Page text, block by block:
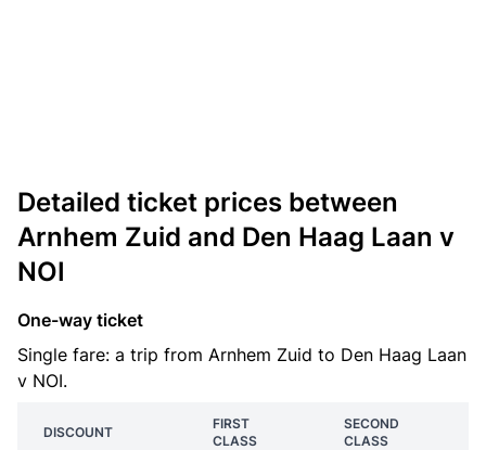
Detailed ticket prices between
Arnhem Zuid and Den Haag Laan v
NOI
One-way ticket
Single fare: a trip from Arnhem Zuid to Den Haag Laan
v NOI.
DISCOUNT
FIRST
CLASS
SECOND
CLASS